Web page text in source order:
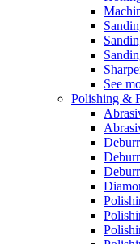
See
Polishing &